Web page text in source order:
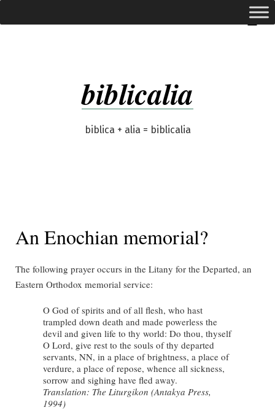
to
biblicalia
biblica + alia = biblicalia
expanded
An Enochian memorial?
The following prayer occurs in the Litany for the Departed, an
Eastern Orthodox memorial service:
O God of spirits and of all flesh, who hast
trampled down death and made powerless the
devil and given life to thy world: Do thou, thyself
O Lord, give rest to the souls of thy departed
servants, NN, in a place of brightness, a place of
verdure, a place of repose, whence all sickness,
sorrow and sighing have fled away.
Translation: The Liturgikon (Antakya Press,
1994)